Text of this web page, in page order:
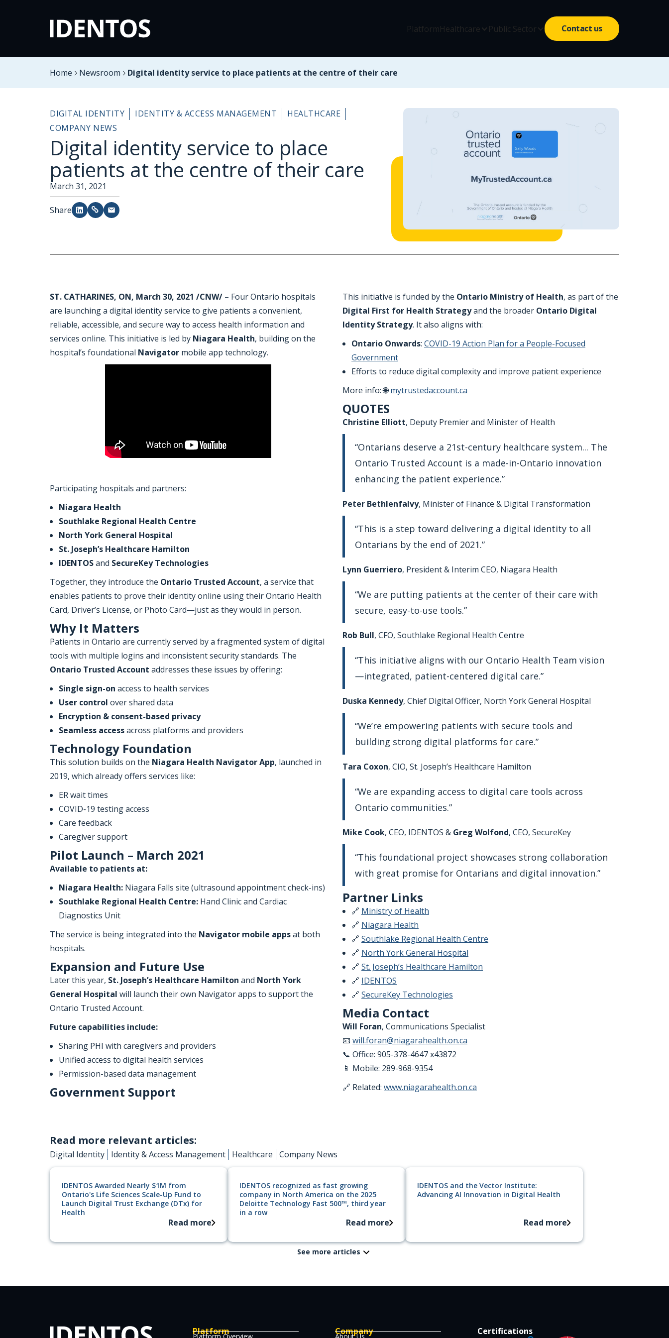
PlatformHealthcare Public Sector Contact us
Home Newsroom Digital identity service to place patients at the centre of their care
DIGITAL IDENTITY IDENTITY & ACCESS MANAGEMENT
HEALTHCARE
COMPANY NEWS
Digital identity service to place
patients at the centre of their care
March 31, 2021
Share
ST. CATHARINES, ON, March 30, 2021 /CNW/ – Four Ontario hospitals
are launching a digital identity service to give patients a convenient,
reliable, accessible, and secure way to access health information and
services online. This initiative is led by Niagara Health, building on the
hospital’s foundational Navigator mobile app technology.
Participating hospitals and partners:
Niagara Health
Southlake Regional Health Centre
North York General Hospital
St. Joseph’s Healthcare Hamilton
IDENTOSand SecureKey Technologies
Together, they introduce the Ontario Trusted Account, a service that
enables patients to prove their identity online using their Ontario Health
Card, Driver’s License, or Photo Card—just as they would in person.
Why It Matters
Patients in Ontario are currently served by a fragmented system of digital
tools with multiple logins and inconsistent security standards. The
Ontario Trusted Account addresses these issues by offering:
Single sign-on access to health services
User control over shared data
Encryption & consent-based privacy
Seamless accessacross platforms and providers
Technology Foundation
This solution builds on the Niagara Health Navigator App, launched in
2019, which already offers services like:
ER wait times
COVID-19 testing access
Care feedback
Caregiver support
Pilot Launch – March 2021
Available to patients at:
Niagara Health: Niagara Falls site (ultrasound appointment check-ins)
Southlake Regional Health Centre: Hand Clinic and Cardiac
Diagnostics Unit
The service is being integrated into the Navigator mobile appsat both
hospitals.
Expansion and Future Use
Later this year, St. Joseph’s Healthcare Hamilton and North York
General Hospital will launch their own Navigator apps to support the
Ontario Trusted Account.
Future capabilities include:
Sharing PHI with caregivers and providers
Unified access to digital health services
Permission-based data management
Government Support
This initiative is funded by the Ontario Ministry of Health, as part of the
Digital First for Health Strategyand the broader Ontario Digital
Identity Strategy. It also aligns with:
Ontario Onwards: COVID-19 Action Plan for a People-Focused
Government
Efforts to reduce digital complexity and improve patient experience
More info: 🌐mytrustedaccount.ca
QUOTES
Christine Elliott, Deputy Premier and Minister of Health
“Ontarians deserve a 21st-century healthcare system... The
Ontario Trusted Account is a made-in-Ontario innovation
enhancing the patient experience.”
Peter Bethlenfalvy, Minister of Finance & Digital Transformation
“This is a step toward delivering a digital identity to all
Ontarians by the end of 2021.”
Lynn Guerriero, President & Interim CEO, Niagara Health
“We are putting patients at the center of their care with
secure, easy-to-use tools.”
Rob Bull, CFO, Southlake Regional Health Centre
“This initiative aligns with our Ontario Health Team vision
—integrated, patient-centered digital care.”
Duska Kennedy, Chief Digital Officer, North York General Hospital
“We’re empowering patients with secure tools and
building strong digital platforms for care.”
Tara Coxon, CIO, St. Joseph’s Healthcare Hamilton
“We are expanding access to digital care tools across
Ontario communities.”
Mike Cook, CEO, IDENTOS & Greg Wolfond, CEO, SecureKey
“This foundational project showcases strong collaboration
with great promise for Ontarians and digital innovation.”
Partner Links
🔗 Ministry of Health
🔗 Niagara Health
🔗 Southlake Regional Health Centre
🔗 North York General Hospital
🔗 St. Joseph’s Healthcare Hamilton
🔗 IDENTOS
🔗 SecureKey Technologies
Media Contact
Will Foran, Communications Specialist
📧 will.foran@niagarahealth.on.ca
📞 Office: 905-378-4647 x43872
📱 Mobile: 289-968-9354
🔗 Related: www.niagarahealth.on.ca
Read more relevant articles:
Digital Identity Identity & Access Management Healthcare Company News
IDENTOS Awarded Nearly $1M from
Ontario's Life Sciences Scale-Up Fund to
Launch Digital Trust Exchange (DTx) for
Health
Read more
IDENTOS recognized as fast growing
company in North America on the 2025
Deloitte Technology Fast 500™, third year
in a row
Read more
IDENTOS and the Vector Institute:
Advancing AI Innovation in Digital Health
Read more
See more articles
Platform Company Certifications